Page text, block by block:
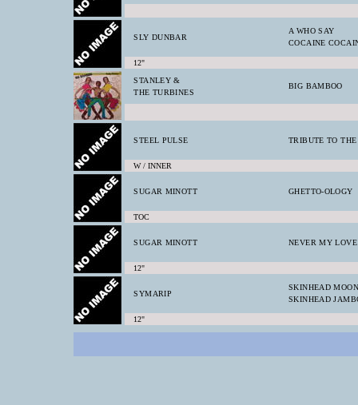
SLY DUNBAR
A WHO SAY
COCAINE
12"
STANLEY &
THE TURBINES
BIG BAMBOO
STEEL PULSE TRIBUTE TO
W / INNER
SUGAR MINOTT GHETTO-OLOGY
TOC
SUGAR MINOTT NEVER MY LOVE
12"
SYMARIP
SKINHEAD
SKINHEAD
12"